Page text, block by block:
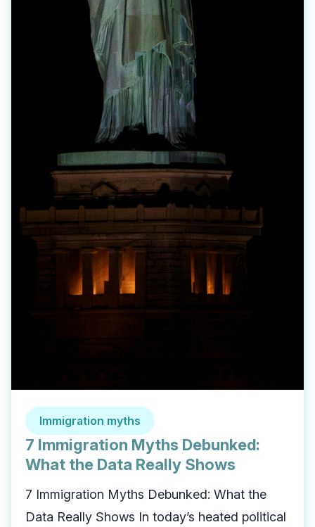
Immigration myths
7 Immigration Myths Debunked:
What the Data Really Shows
7 Immigration Myths Debunked: What the
Data Really Shows In today’s heated political